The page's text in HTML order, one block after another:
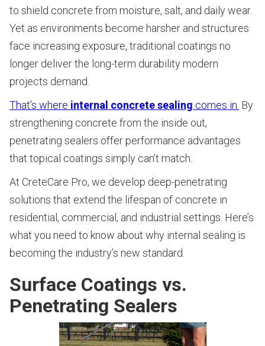
to shield concrete from moisture, salt, and daily wear.
Yet as environments become harsher and structures
face increasing exposure, traditional coatings no
longer deliver the long-term durability modern
projects demand.
That’s where internal concrete sealing comes in. By
strengthening concrete from the inside out,
penetrating sealers offer performance advantages
that topical coatings simply can’t match.
At CreteCare Pro, we develop deep-penetrating
solutions that extend the lifespan of concrete in
residential, commercial, and industrial settings. Here’s
what you need to know about why internal sealing is
becoming the industry’s new standard.
Surface Coatings vs.
Penetrating Sealers